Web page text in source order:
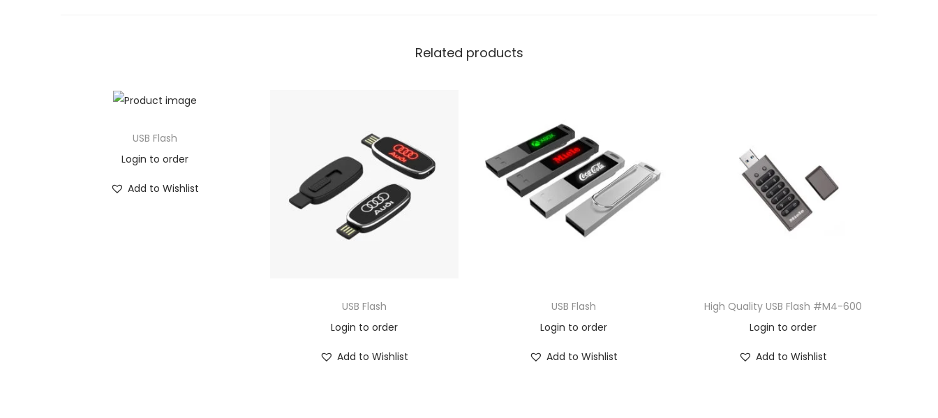
Related products
USB Flash
Login to order
Add to Wishlist
USB Flash
Login to order
Add to Wishlist
USB Flash
Login to order
Add to Wishlist
High Quality USB Flash #M4-600
Login to order
Add to Wishlist